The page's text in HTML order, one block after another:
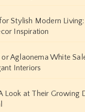
Stylish Modern Living:
Inspiration
Aglaonema White
Interiors
Look at Their Growing